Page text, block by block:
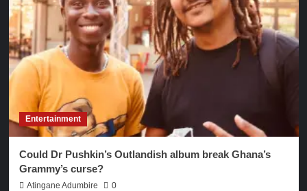
Entertainment
Could Dr Pushkin’s Outlandish album break Ghana’s
Grammy’s curse?
Atingane Adumbire 0